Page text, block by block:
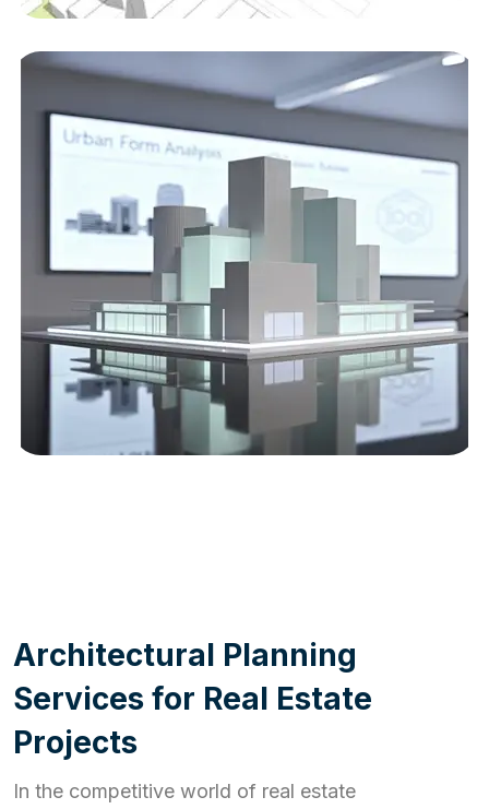
Architectural Planning
Services for Real Estate
Projects
In the competitive world of real estate